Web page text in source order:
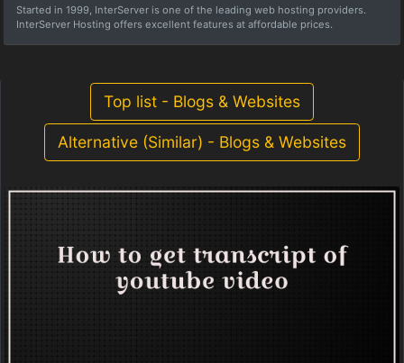
Started in 1999, InterServer is one of the leading web hosting providers.
InterServer Hosting offers excellent features at affordable prices.
Top list - Blogs & Websites
Alternative (Similar) - Blogs & Websites